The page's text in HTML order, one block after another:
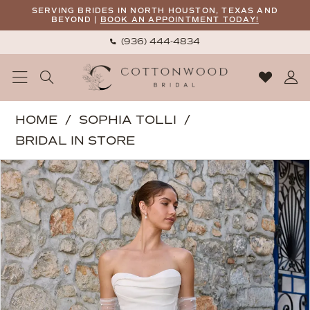
to
content
to
Enable
Accessibility
visually
Pause
autoplay
dynamic
SERVING BRIDES IN NORTH HOUSTON, TEXAS AND
BEYOND | BOOK AN APPOINTMENT TODAY!
(936) 444‑4834
Cottonwood
Bridal
-
Teagan
|
Cottonwood
Bridal
HOME
SOPHIA TOLLI
BRIDAL IN STORE
Products
Views
Carousel
Skip
to
end
PAUSE AUTOPLAY
PREVIOUS SLIDE
NEXT SLIDE
0
1
2
3
4